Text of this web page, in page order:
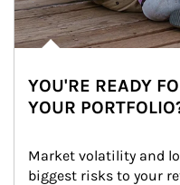
YOU'RE READY
YOUR
Market volatility and
biggest risks to your